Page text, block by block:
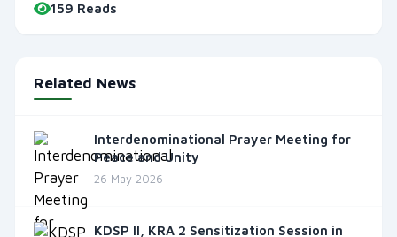
159 Reads
Related News
Interdenominational Prayer Meeting for
Peace and Unity
26 May 2026
KDSP II, KRA 2 Sensitization Session in